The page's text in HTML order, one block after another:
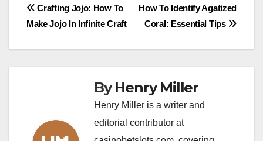
Post
navigation
How To Identify Agatized
Coral: Essential Tips
Crafting Jojo: How To
Make Jojo In Infinite Craft
ByHenry Miller
Henry Miller is a writer and
editorial contributor at